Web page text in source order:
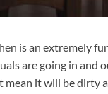
is an extremely
are going in and
mean it will be dirty